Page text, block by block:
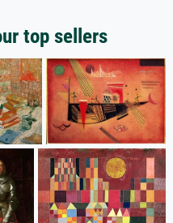
top sellers